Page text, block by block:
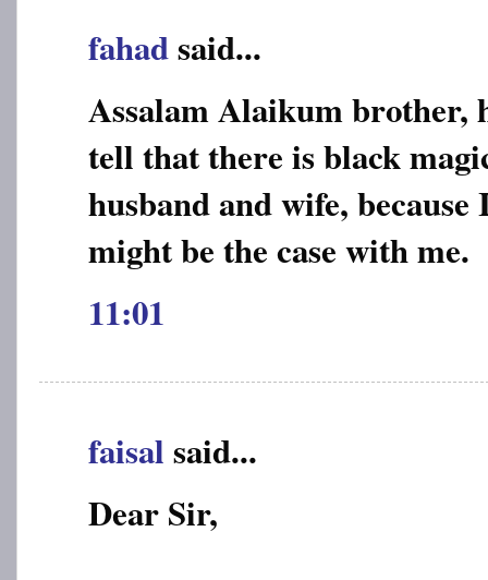
fahadsaid...
Assalam Alaikum brother,
tell that there is black
husband and wife,
might be the case with me.
11:01
faisalsaid...
Dear Sir,